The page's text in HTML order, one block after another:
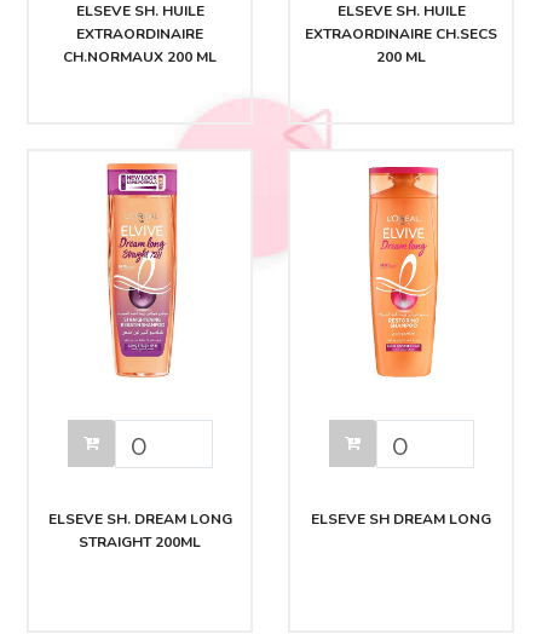
ELSEVE SH. HUILE
EXTRAORDINAIRE
CH.NORMAUX 200 ML
ELSEVE SH. HUILE
EXTRAORDINAIRE CH.SECS
200 ML
ELSEVE SH. DREAM LONG
STRAIGHT 200ML
ELSEVE SH DREAM LONG